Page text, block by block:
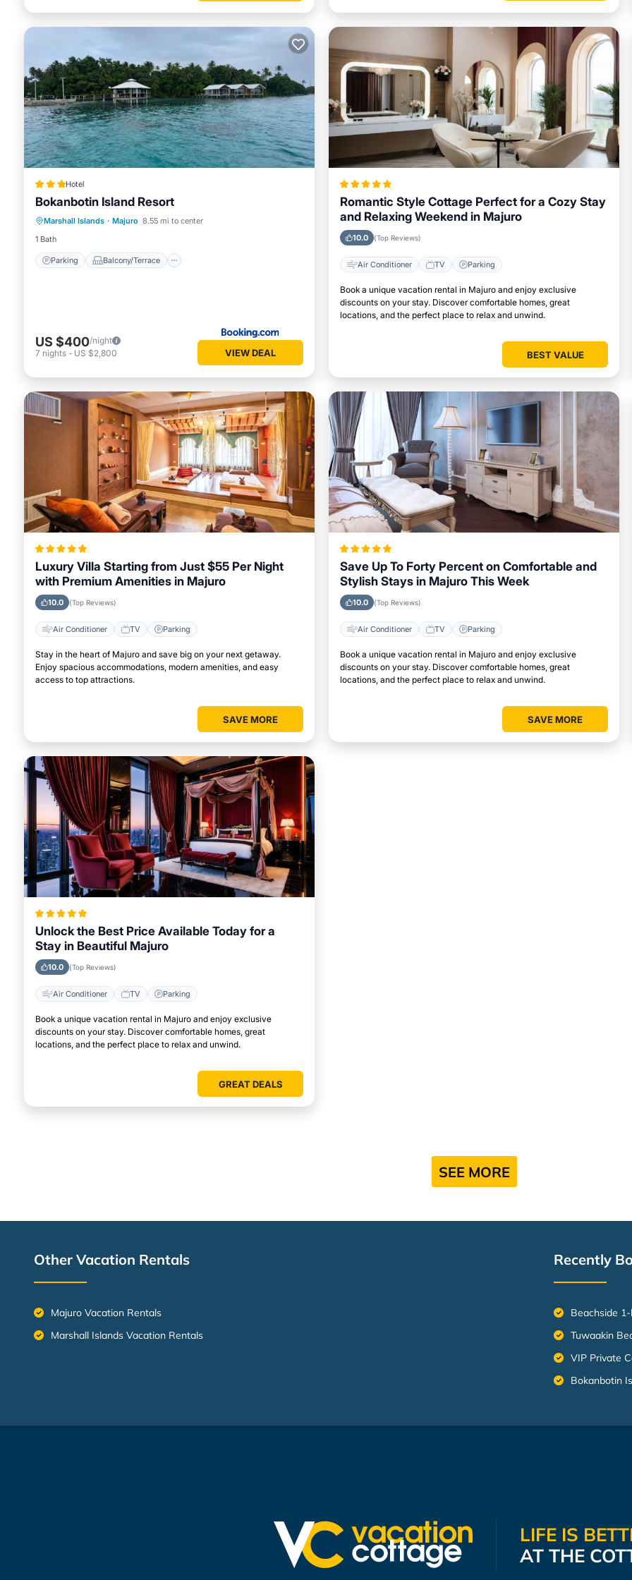
Hotel
Bokanbotin Island Resort
Marshall Islands · Majuro 8.55 mi to center
1 Bath
Parking Balcony/Terrace
Parking Balcony/Terrace
Air Conditioner
US $400/night
7 nights - US $2,800 VIEW DEAL
Romantic Style Cottage Perfect for a Cozy Stay
and Relaxing Weekend in Majuro
10.0 (Top Reviews)
Air Conditioner TV Parking
Book a unique vacation rental in Majuro and enjoy exclusive
discounts on your stay. Discover comfortable homes, great
locations, and the perfect place to relax and unwind.
BEST VALUE
Luxury Villa Starting from Just $55 Per Night
with Premium Amenities in Majuro
10.0 (Top Reviews)
Air Conditioner TV Parking
Stay in the heart of Majuro and save big on your next getaway.
Enjoy spacious accommodations, modern amenities, and easy
access to top attractions.
SAVE MORE
Save Up To Forty Percent on Comfortable and
Stylish Stays in Majuro This Week
10.0 (Top Reviews)
Air Conditioner TV Parking
Book a unique vacation rental in Majuro and enjoy exclusive
discounts on your stay. Discover comfortable homes, great
locations, and the perfect place to relax and unwind.
SAVE MORE
Unlock the Best Price Available Today for a
Stay in Beautiful Majuro
10.0 (Top Reviews)
Air Conditioner TV Parking
Book a unique vacation rental in Majuro and enjoy exclusive
discounts on your stay. Discover comfortable homes, great
locations, and the perfect place to relax and unwind.
GREAT DEALS
SEE MORE
Other Vacation Rentals
Majuro Vacation Rentals
Marshall Islands Vacation Rentals
Recently
Beachside
Tuwaakin
VIP Private
Bokanbotin
LIFE IS
AT THE